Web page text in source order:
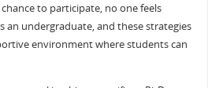
to participate, no one feels
an undergraduate, and these strategies
environment where students can